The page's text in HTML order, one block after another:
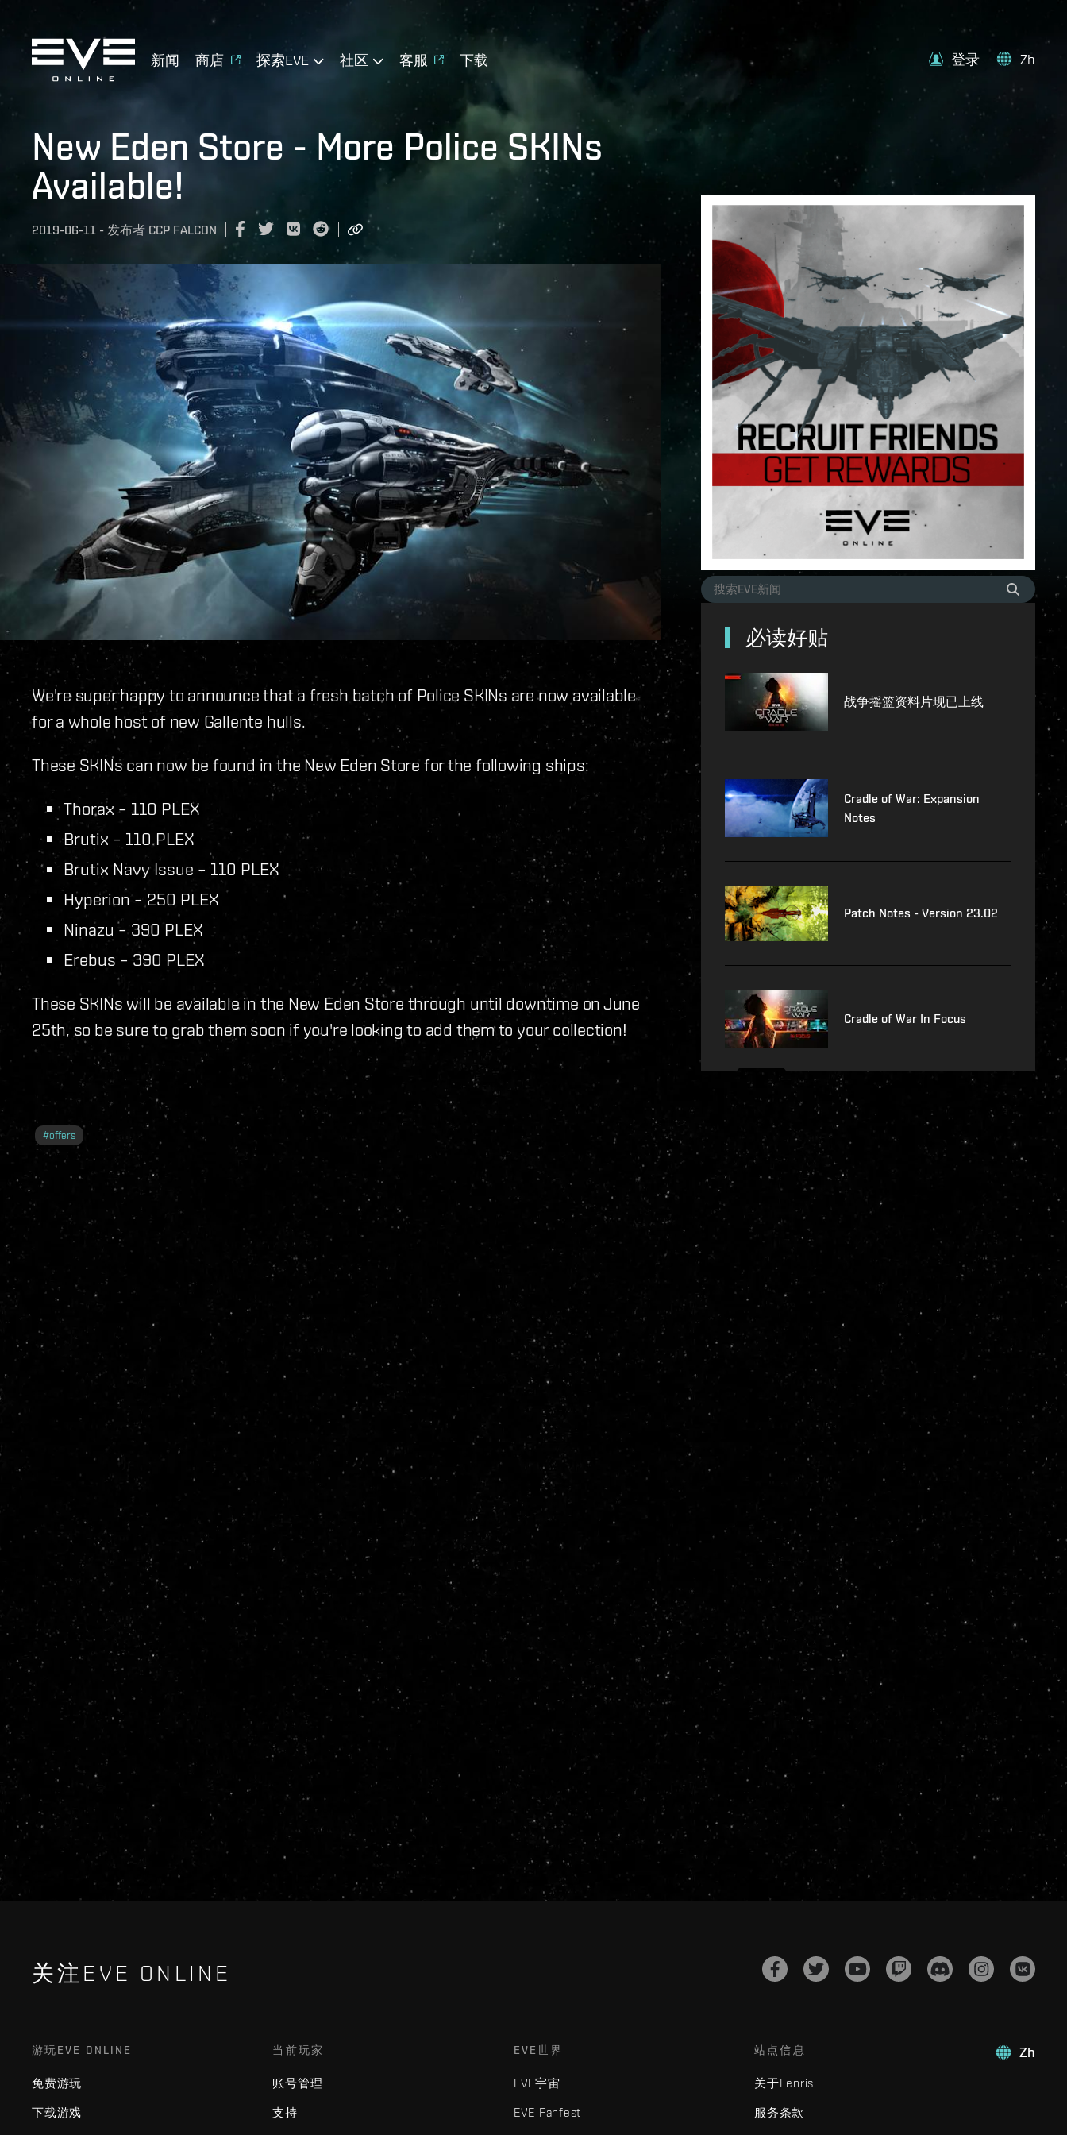
新闻 商店 探索EVE 社区 客服 下载 登录 Zh
New Eden Store - More Police SKINs
Available!
2019-06-11 - 发布者 CCP FALCON
We're super happy to announce that a fresh batch of Police SKINs are now available
for a whole host of new Gallente hulls.
These SKINs can now be found in the New Eden Store for the following ships:
Thorax – 110 PLEX
Brutix – 110 PLEX
Brutix Navy Issue – 110 PLEX
Hyperion – 250 PLEX
Ninazu – 390 PLEX
Erebus – 390 PLEX
These SKINs will be available in the New Eden Store through until downtime on June
25th, so be sure to grab them soon if you're looking to add them to your collection!
#offers
必读好贴
战争摇篮资料片现已上线
Cradle of War: Expansion
Notes
Patch Notes - Version 23.02
Cradle of War In Focus
关注EVE ONLINE
Zh
游玩EVE ONLINE
免费游玩
下载游戏
当前玩家
账号管理
支持
EVE世界
EVE宇宙
EVE Fanfest
站点信息
关于Fenris
服务条款